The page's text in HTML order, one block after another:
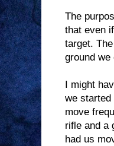
The
that even
target.
ground
I might
we started
move
rifle and a
had us